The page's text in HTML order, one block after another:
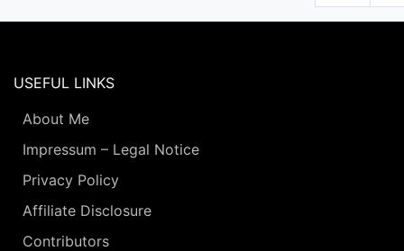
USEFUL LINKS
About Me
Impressum – Legal Notice
Privacy Policy
Affiliate Disclosure
Contributors